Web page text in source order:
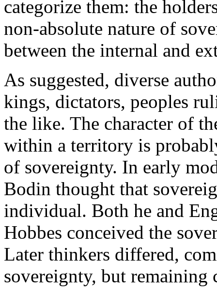
categorize them: the
non-absolute nature of
between the internal and
As suggested, diverse
kings, dictators, peoples
the like. The character of
within a territory is
of sovereignty. In early
Bodin thought that
individual. Both he and
Hobbes conceived the
Later thinkers differed,
sovereignty, but